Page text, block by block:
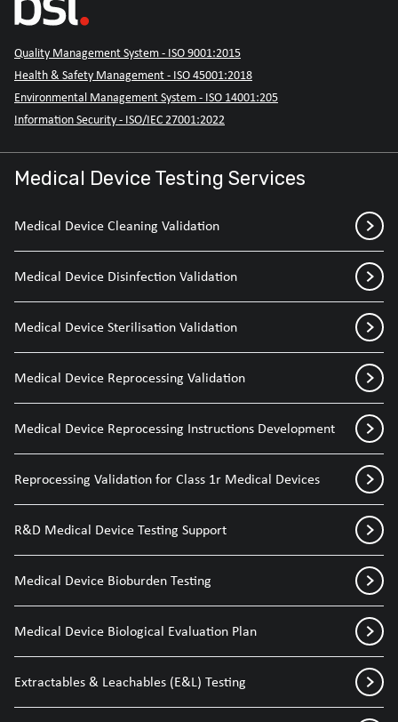
Quality Management System - ISO 9001:2015
Health & Safety Management - ISO 45001:2018
Environmental Management System - ISO 14001:205
Information Security - ISO/IEC 27001:2022
Medical Device Testing Services
Medical Device Cleaning Validation
Medical Device Disinfection Validation
Medical Device Sterilisation Validation
Medical Device Reprocessing Validation
Medical Device Reprocessing Instructions Development
Reprocessing Validation for Class 1r Medical Devices
R&D Medical Device Testing Support
Medical Device Bioburden Testing
Medical Device Biological Evaluation Plan
Extractables & Leachables (E&L) Testing